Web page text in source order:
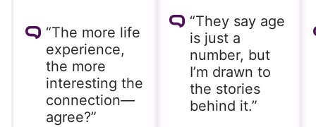
“The more life
experience,
the more
interesting the
connection—
agree?”
“They say age
is just a
number, but
I’m drawn to
the stories
behind it.”